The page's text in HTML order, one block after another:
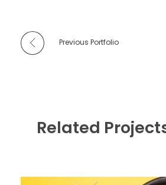
Previous Portfolio
Related